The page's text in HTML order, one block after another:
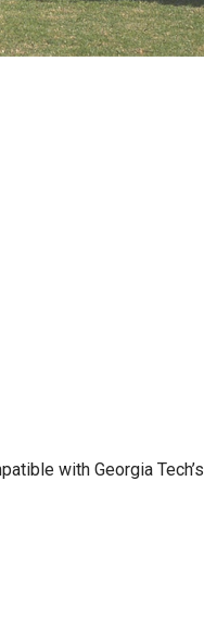
with Georgia Tech’s